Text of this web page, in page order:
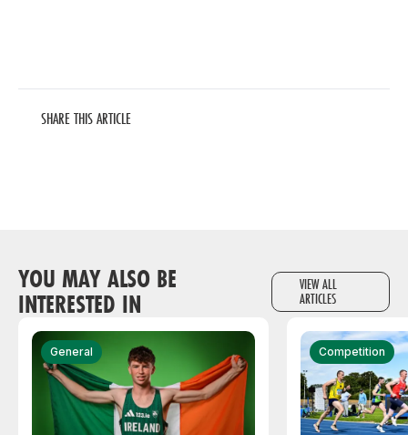
SHARE THIS ARTICLE
YOU MAY ALSO BE
INTERESTED IN
VIEW ALL
ARTICLES
General Competition